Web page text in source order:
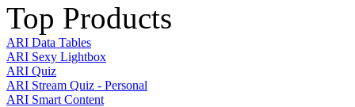
Top Products
ARI Data Tables
ARI Sexy Lightbox
ARI Quiz
ARI Stream Quiz - Personal
ARI Smart Content